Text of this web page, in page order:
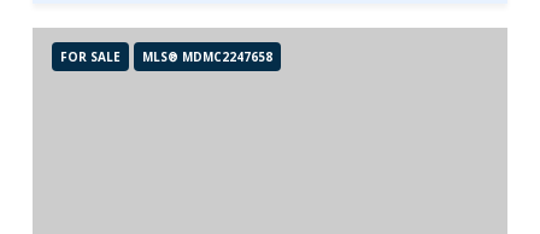
FOR SALE MLS® MDMC2247658